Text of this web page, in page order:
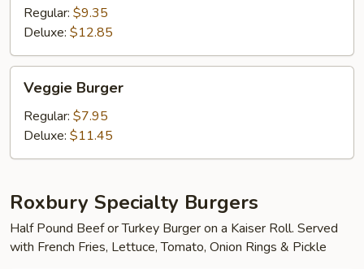
Mushrooms
Fried
Onions
Regular: $9.35
Deluxe: $12.85
Veggie
Burger
Veggie Burger
Regular: $7.95
Deluxe: $11.45
Roxbury Specialty Burgers
Half Pound Beef or Turkey Burger on a Kaiser Roll. Served
with French Fries, Lettuce, Tomato, Onion Rings & Pickle